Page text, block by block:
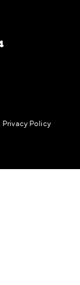
Privacy Policy